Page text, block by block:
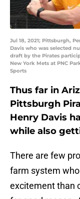
Jul 18, 2021; Pittsburgh,
Davis who was selected
draft by the Pirates
New York Mets at PNC
Sports
Thus far in
Pittsburgh
Henry Davis
while also
There are few
farm system
excitement than